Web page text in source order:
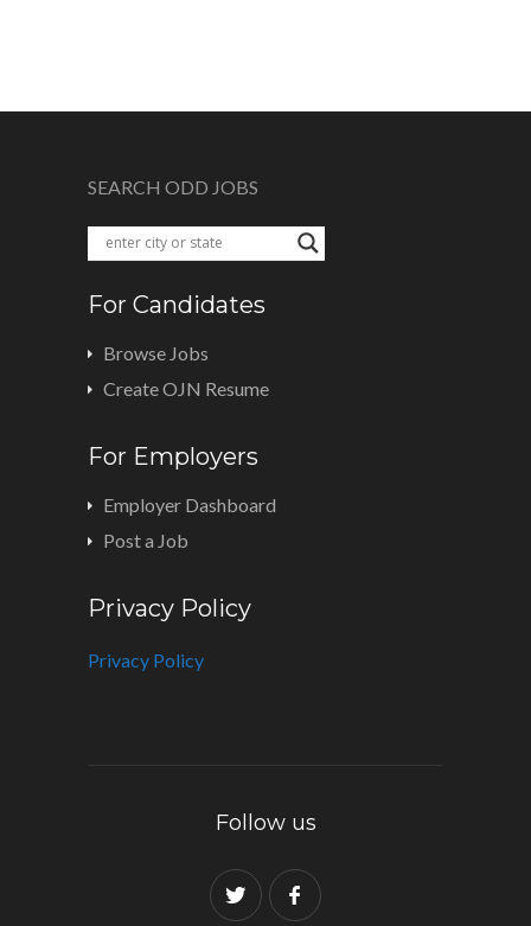
SEARCH ODD JOBS
For Candidates
Browse Jobs
Create OJN Resume
For Employers
Employer Dashboard
Post a Job
Privacy Policy
Privacy Policy
Follow us